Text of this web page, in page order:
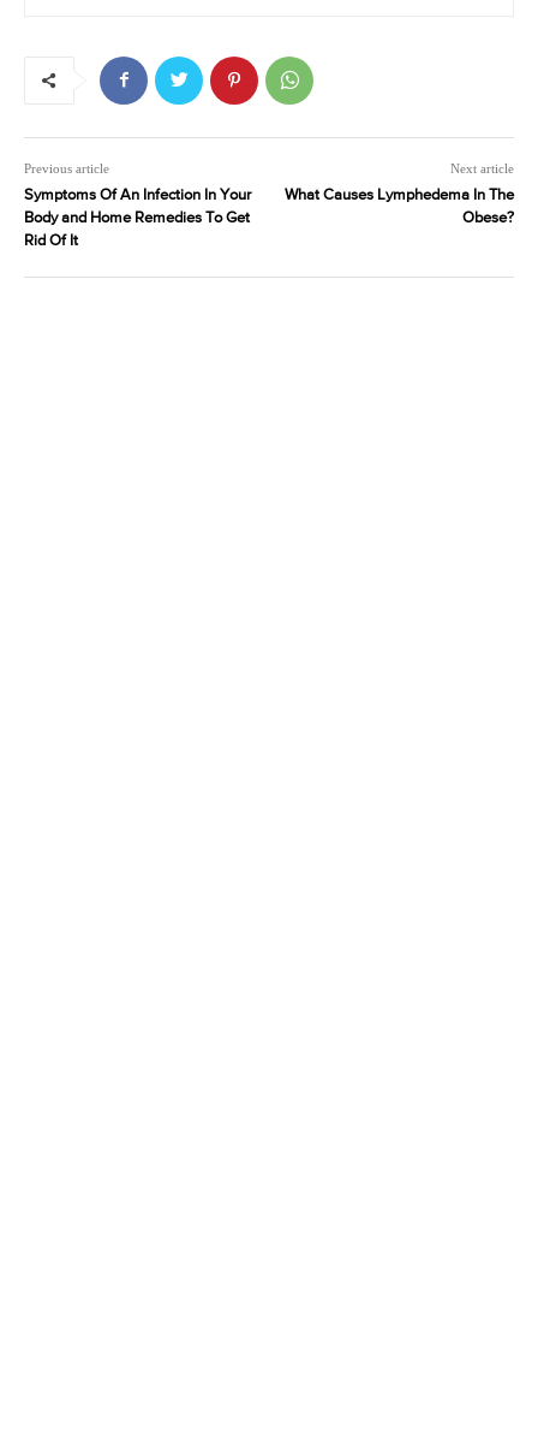
Previous article
Symptoms Of An Infection In Your
Body and Home Remedies To Get
Rid Of It
Next article
What Causes Lymphedema In The
Obese?